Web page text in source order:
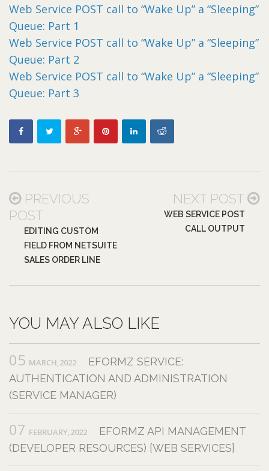
Web Service POST call to “Wake Up” a “Sleeping”
Queue: Part 1
Web Service POST call to “Wake Up” a “Sleeping”
Queue: Part 2
Web Service POST call to “Wake Up” a “Sleeping”
Queue: Part 3
PREVIOUS
POST
EDITING CUSTOM
FIELD FROM NETSUITE
SALES ORDER LINE
NEXT POST
WEB SERVICE POST
CALL OUTPUT
YOU MAY ALSO LIKE
05 MARCH,2022
EFORMZ SERVICE:
AUTHENTICATION AND ADMINISTRATION
(SERVICE MANAGER)
07 FEBRUARY,2022
EFORMZ API MANAGEMENT
(DEVELOPER RESOURCES) [WEB SERVICES]